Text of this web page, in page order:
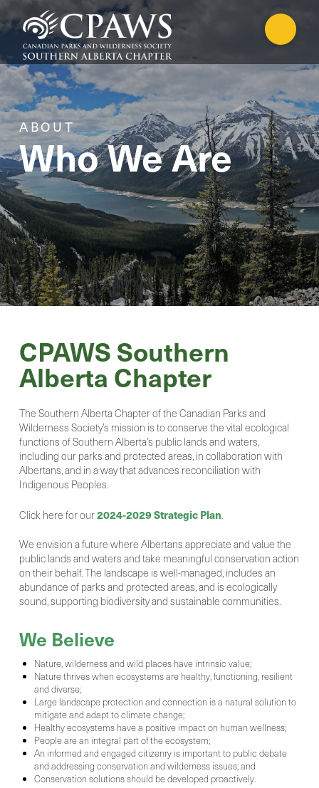
ABOUT
Who We Are
CPAWS Southern
Alberta Chapter
The Southern Alberta Chapter of the Canadian Parks and
Wilderness Society’s mission is to conserve the vital ecological
functions of Southern Alberta’s public lands and waters,
including our parks and protected areas, in collaboration with
Albertans, and in a way that advances reconciliation with
Indigenous Peoples.
Click here for our2024-2029 Strategic Plan.
We envision a future where Albertans appreciate and value the
public lands and waters and take meaningful conservation action
on their behalf. The landscape is well-managed, includes an
abundance of parks and protected areas, and is ecologically
sound, supporting biodiversity and sustainable communities.
We Believe
Nature, wilderness and wild places have intrinsic value;
Nature thrives when ecosystems are healthy, functioning, resilient
and diverse;
Large landscape protection and connection is a natural solution to
mitigate and adapt to climate change;
Healthy ecosystems have a positive impact on human wellness;
People are an integral part of the ecosystem;
An informed and engaged citizenry is important to public debate
and addressing conservation and wilderness issues; and
Conservation solutions should be developed proactively.